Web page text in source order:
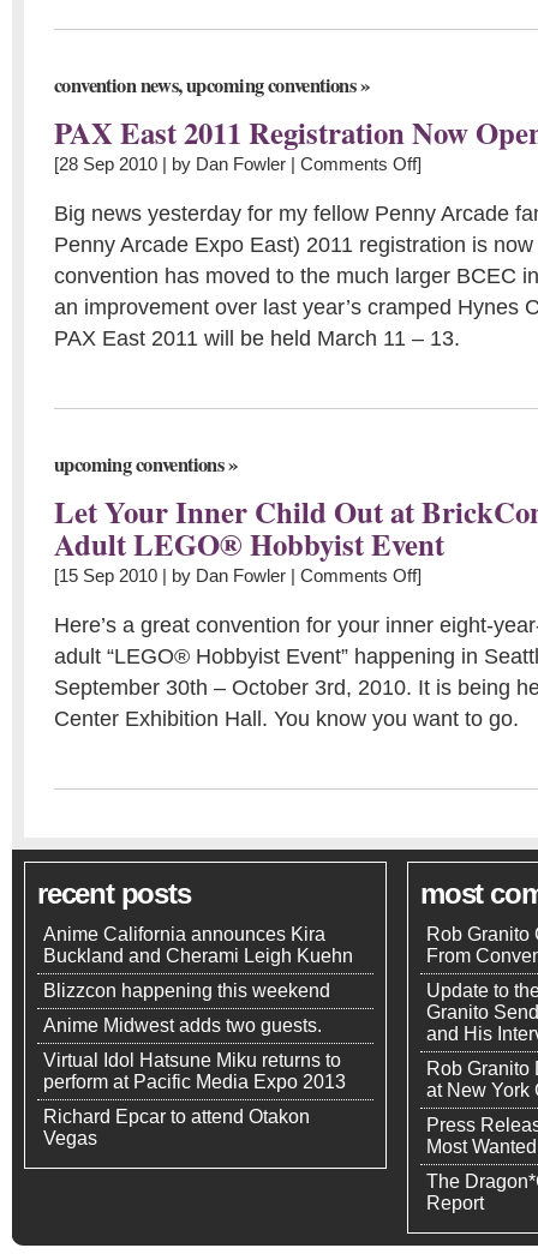
convention news,upcoming conventions»
PAX East 2011 Registration Now
[28 Sep 2010 | by Dan Fowler Comments Off]
Big news yesterday for my fellow Penny Arcade
Penny Arcade Expo East) 2011 registration is
convention has moved to the much larger BCEC
an improvement over last year’s cramped Hynes
PAX East 2011 will be held March 11 – 13.
upcoming conventions»
Let Your Inner Child Out at
Adult LEGO® Hobbyist Event
[15 Sep 2010 | by Dan Fowler Comments Off]
Here’s a great convention for your inner eight-
adult “LEGO® Hobbyist Event” happening in
September 30th – October 3rd, 2010. It is being
Center Exhibition Hall. You know you want to go.
recent posts
Anime California announces Kira
Buckland and Cherami Leigh Kuehn
Blizzcon happening this weekend
Anime Midwest adds two guests.
Virtual Idol Hatsune Miku returns to
perform at Pacific Media Expo 2013
Richard Epcar to attend Otakon
Vegas
most
Rob Granito
From
Update to
Granito
and His
Rob Granito
at New York
Press
Most Wanted
The
Report